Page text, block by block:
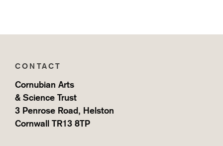
CONTACT
Cornubian Arts
& Science Trust
3 Penrose Road, Helston
Cornwall TR13 8TP